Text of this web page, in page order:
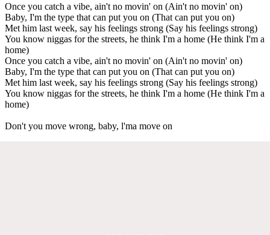
Once you catch a vibe, ain't no movin' on (Ain't no movin' on)
Baby, I'm the type that can put you on (That can put you on)
Met him last week, say his feelings strong (Say his feelings strong)
You know niggas for the streets, he think I'm a home (He think I'm a
home)
Once you catch a vibe, ain't no movin' on (Ain't no movin' on)
Baby, I'm the type that can put you on (That can put you on)
Met him last week, say his feelings strong (Say his feelings strong)
You know niggas for the streets, he think I'm a home (He think I'm a
home)
Don't you move wrong, baby, l'ma move on